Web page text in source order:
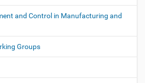
and Control in Manufacturing and
Groups